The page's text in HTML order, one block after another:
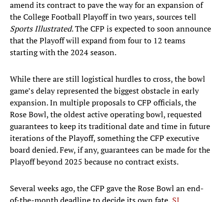
amend its contract to pave the way for an expansion of
the College Football Playoff in two years, sources tell
Sports Illustrated. The CFP is expected to soon announce
that the Playoff will expand from four to 12 teams
starting with the 2024 season.
While there are still logistical hurdles to cross, the bowl
game’s delay represented the biggest obstacle in early
expansion. In multiple proposals to CFP officials, the
Rose Bowl, the oldest active operating bowl, requested
guarantees to keep its traditional date and time in future
iterations of the Playoff, something the CFP executive
board denied. Few, if any, guarantees can be made for the
Playoff beyond 2025 because no contract exists.
Several weeks ago, the CFP gave the Rose Bowl an end-